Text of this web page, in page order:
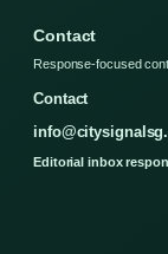
Contact
Response-focused
Contact
Editorial inbox